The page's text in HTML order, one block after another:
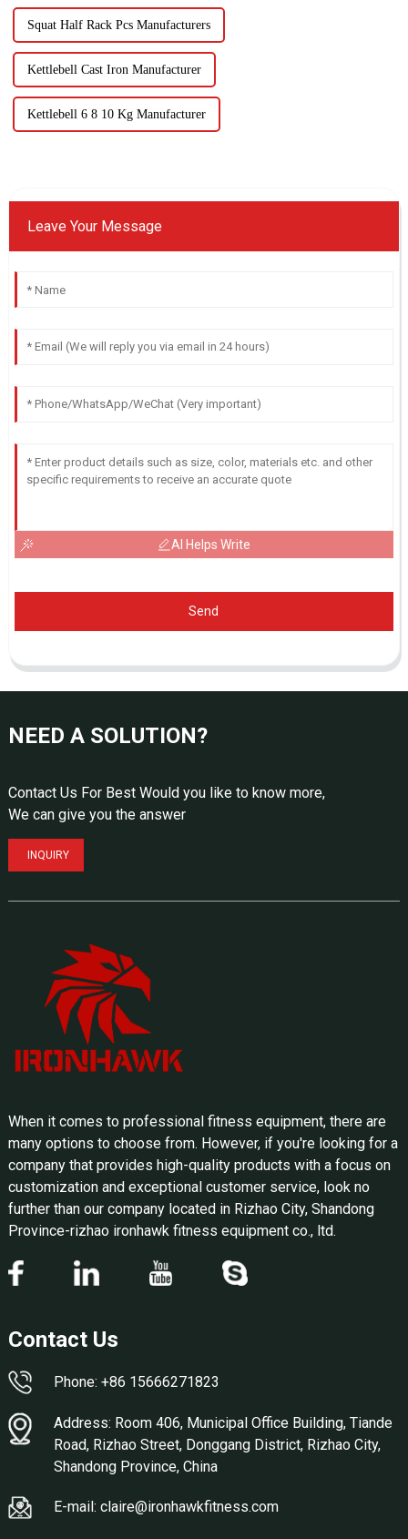
Squat Half Rack Pcs Manufacturers
Kettlebell Cast Iron Manufacturer
Kettlebell 6 8 10 Kg Manufacturer
Leave Your Message
AI Helps Write
Send
NEED A SOLUTION?
Contact Us For Best Would you like to know more,
We can give you the answer
INQUIRY
When it comes to professional fitness equipment, there are
many options to choose from. However, if you're looking for a
company that provides high-quality products with a focus on
customization and exceptional customer service, look no
further than our company located in Rizhao City, Shandong
Province-rizhao ironhawk fitness equipment co., ltd.
Contact Us
Phone: +86 15666271823
Address: Room 406, Municipal Office Building, Tiande
Road, Rizhao Street, Donggang District, Rizhao City,
Shandong Province, China
E-mail: claire@ironhawkfitness.com